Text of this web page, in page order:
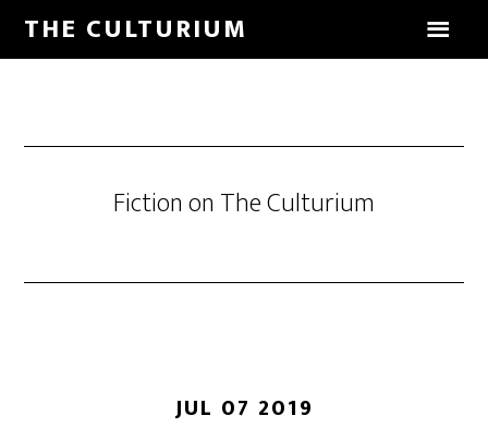
THE CULTURIUM
Fiction on The Culturium
JUL 07 2019